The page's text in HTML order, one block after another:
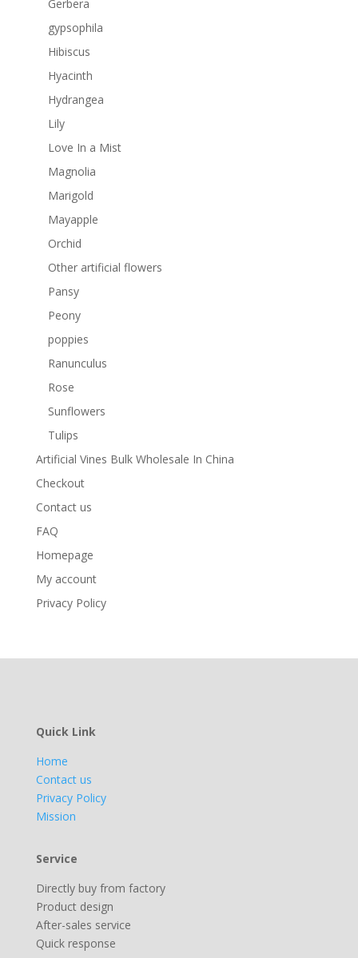
Gerbera
gypsophila
Hibiscus
Hyacinth
Hydrangea
Lily
Love In a Mist
Magnolia
Marigold
Mayapple
Orchid
Other artificial flowers
Pansy
Peony
poppies
Ranunculus
Rose
Sunflowers
Tulips
Artificial Vines Bulk Wholesale In China
Checkout
Contact us
FAQ
Homepage
My account
Privacy Policy
Quick Link
Home
Contact us
Privacy Policy
Mission
Service
Directly buy from factory
Product design
After-sales service
Quick response